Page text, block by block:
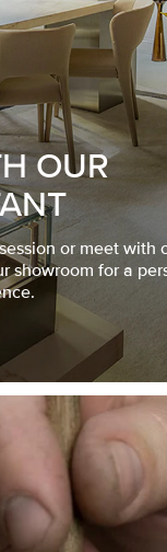
OUR
or meet with
showroom for a